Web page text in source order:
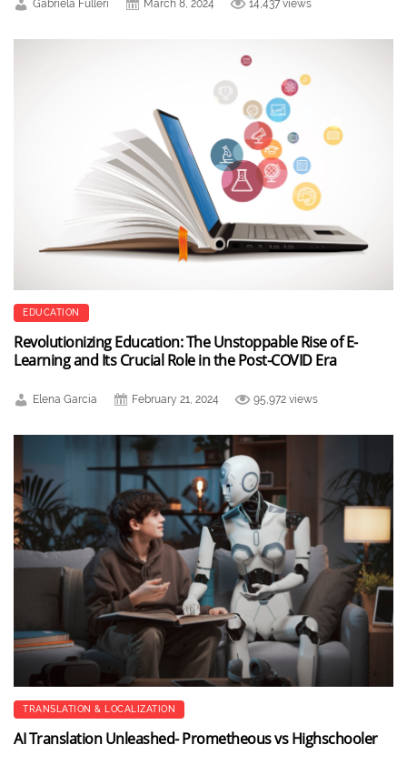
Gabriela Fulleri March 8, 2024 14,437 views
EDUCATION
Revolutionizing Education: The Unstoppable Rise of E-
Learning and Its Crucial Role in the Post-COVID Era
Elena Garcia February 21, 2024 95,972 views
TRANSLATION & LOCALIZATION
AI Translation Unleashed- Prometheous vs Highschooler